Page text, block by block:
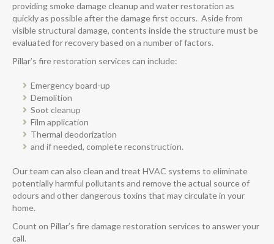
providing smoke damage cleanup and water restoration as
quickly as possible after the damage first occurs. Aside from
visible structural damage, contents inside the structure must be
evaluated for recovery based on a number of factors.
Pillar’s fire restoration services can include:
Emergency board-up
Demolition
Soot cleanup
Film application
Thermal deodorization
and if needed, complete reconstruction.
Our team can also clean and treat HVAC systems to eliminate
potentially harmful pollutants and remove the actual source of
odours and other dangerous toxins that may circulate in your
home.
Count on Pillar’s fire damage restoration services to answer your
call.